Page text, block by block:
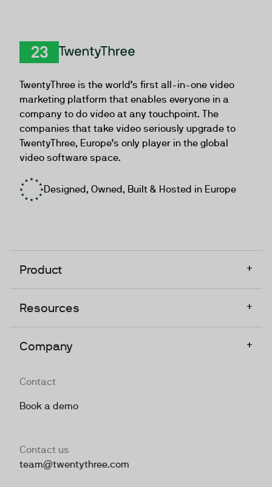
TwentyThree is the world’s first all-in-one video
marketing platform that enables everyone in a
company to do video at any touchpoint. The
companies that take video seriously upgrade to
TwentyThree, Europe’s only player in the global
video software space.
Designed, Owned, Built & Hosted in Europe
Product +
Resources +
Company +
Contact
Book a demo
Contact us
team@twentythree.com